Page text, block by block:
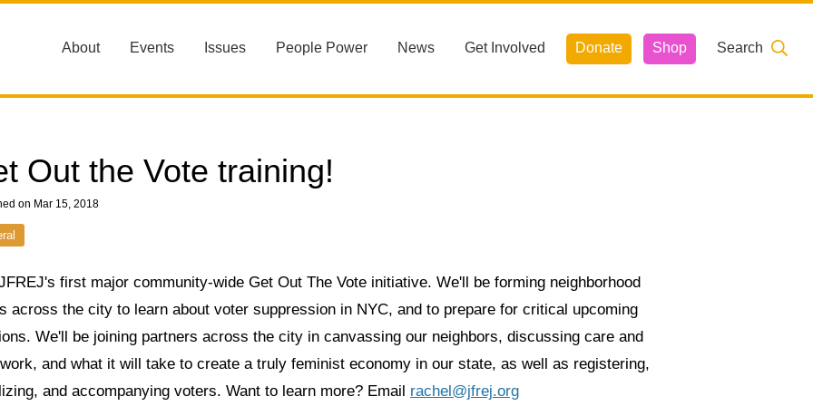
About Events Issues People Power News Get Involved Donate Shop Search
Out the Vote training!
on Mar 15, 2018
first major community-wide Get Out The Vote initiative. We'll be forming neighborhood
across the city to learn about voter suppression in NYC, and to prepare for critical upcoming
We'll be joining partners across the city in canvassing our neighbors, discussing care and
and what it will take to create a truly feminist economy in our state, as well as registering,
and accompanying voters. Want to learn more? Email rachel@jfrej.org